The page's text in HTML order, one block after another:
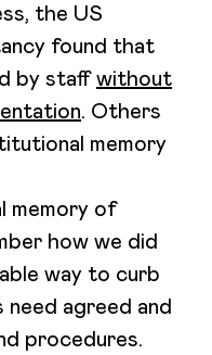
the US
found that
by staffwithout
. Others
memory
memory of
how we did
way to curb
agreed and
procedures.